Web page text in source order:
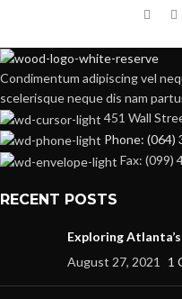
Condimentum adipiscing vel
scelerisque neque dis nam
451 Wall
Phone: (064)
Fax: (099)
RECENT POSTS
Exploring
August 27, 2021
1